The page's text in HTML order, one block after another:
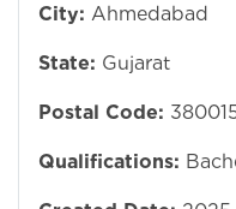
City: Ahmedabad
State: Gujarat
Postal Code:
Qualifications: